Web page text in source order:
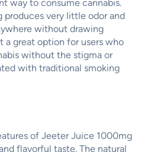
way to consume cannabis.
produces very little odor and
without drawing
a great option for users who
without the stigma or
with traditional smoking
of Jeeter Juice 1000mg
flavorful taste. The natural